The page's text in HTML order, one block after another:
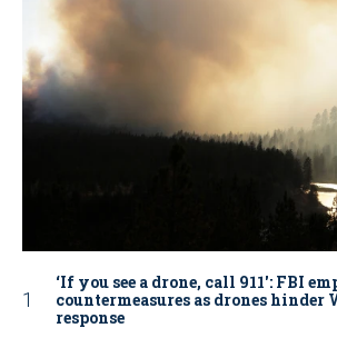
‘If you see a drone, call 911': FBI
countermeasures as drones
response